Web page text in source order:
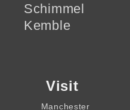
Schimmel
Kemble
Visit
Manchester